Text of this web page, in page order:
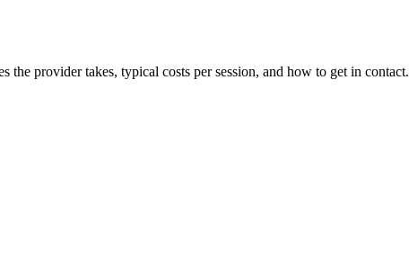
provider takes, typical costs per session, and how to get in contact.